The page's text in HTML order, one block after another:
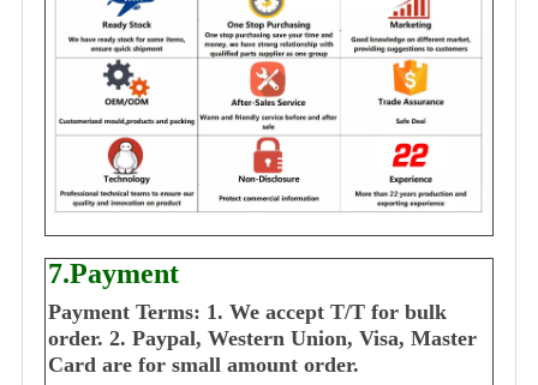
7.Payment
Payment Terms: 1. We accept T/T for bulk
order. 2. Paypal, Western Union, Visa, Master
Card are for small amount order.